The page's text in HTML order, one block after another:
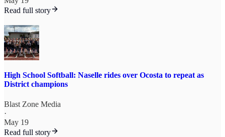
Read full story
High School Softball: Naselle rides over Ocosta to repeat as
District champions
Blast Zone Media
·
May 19
Read full story